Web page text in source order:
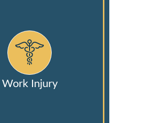
Work Injury